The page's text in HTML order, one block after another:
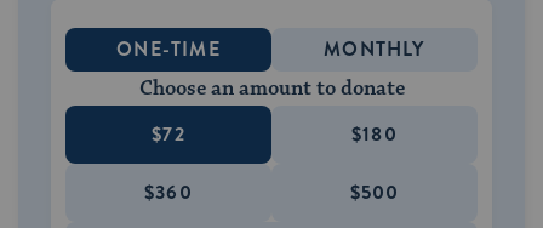
ONE-TIME MONTHLY
Choose an amount to donate
$72 $180
$360 $500